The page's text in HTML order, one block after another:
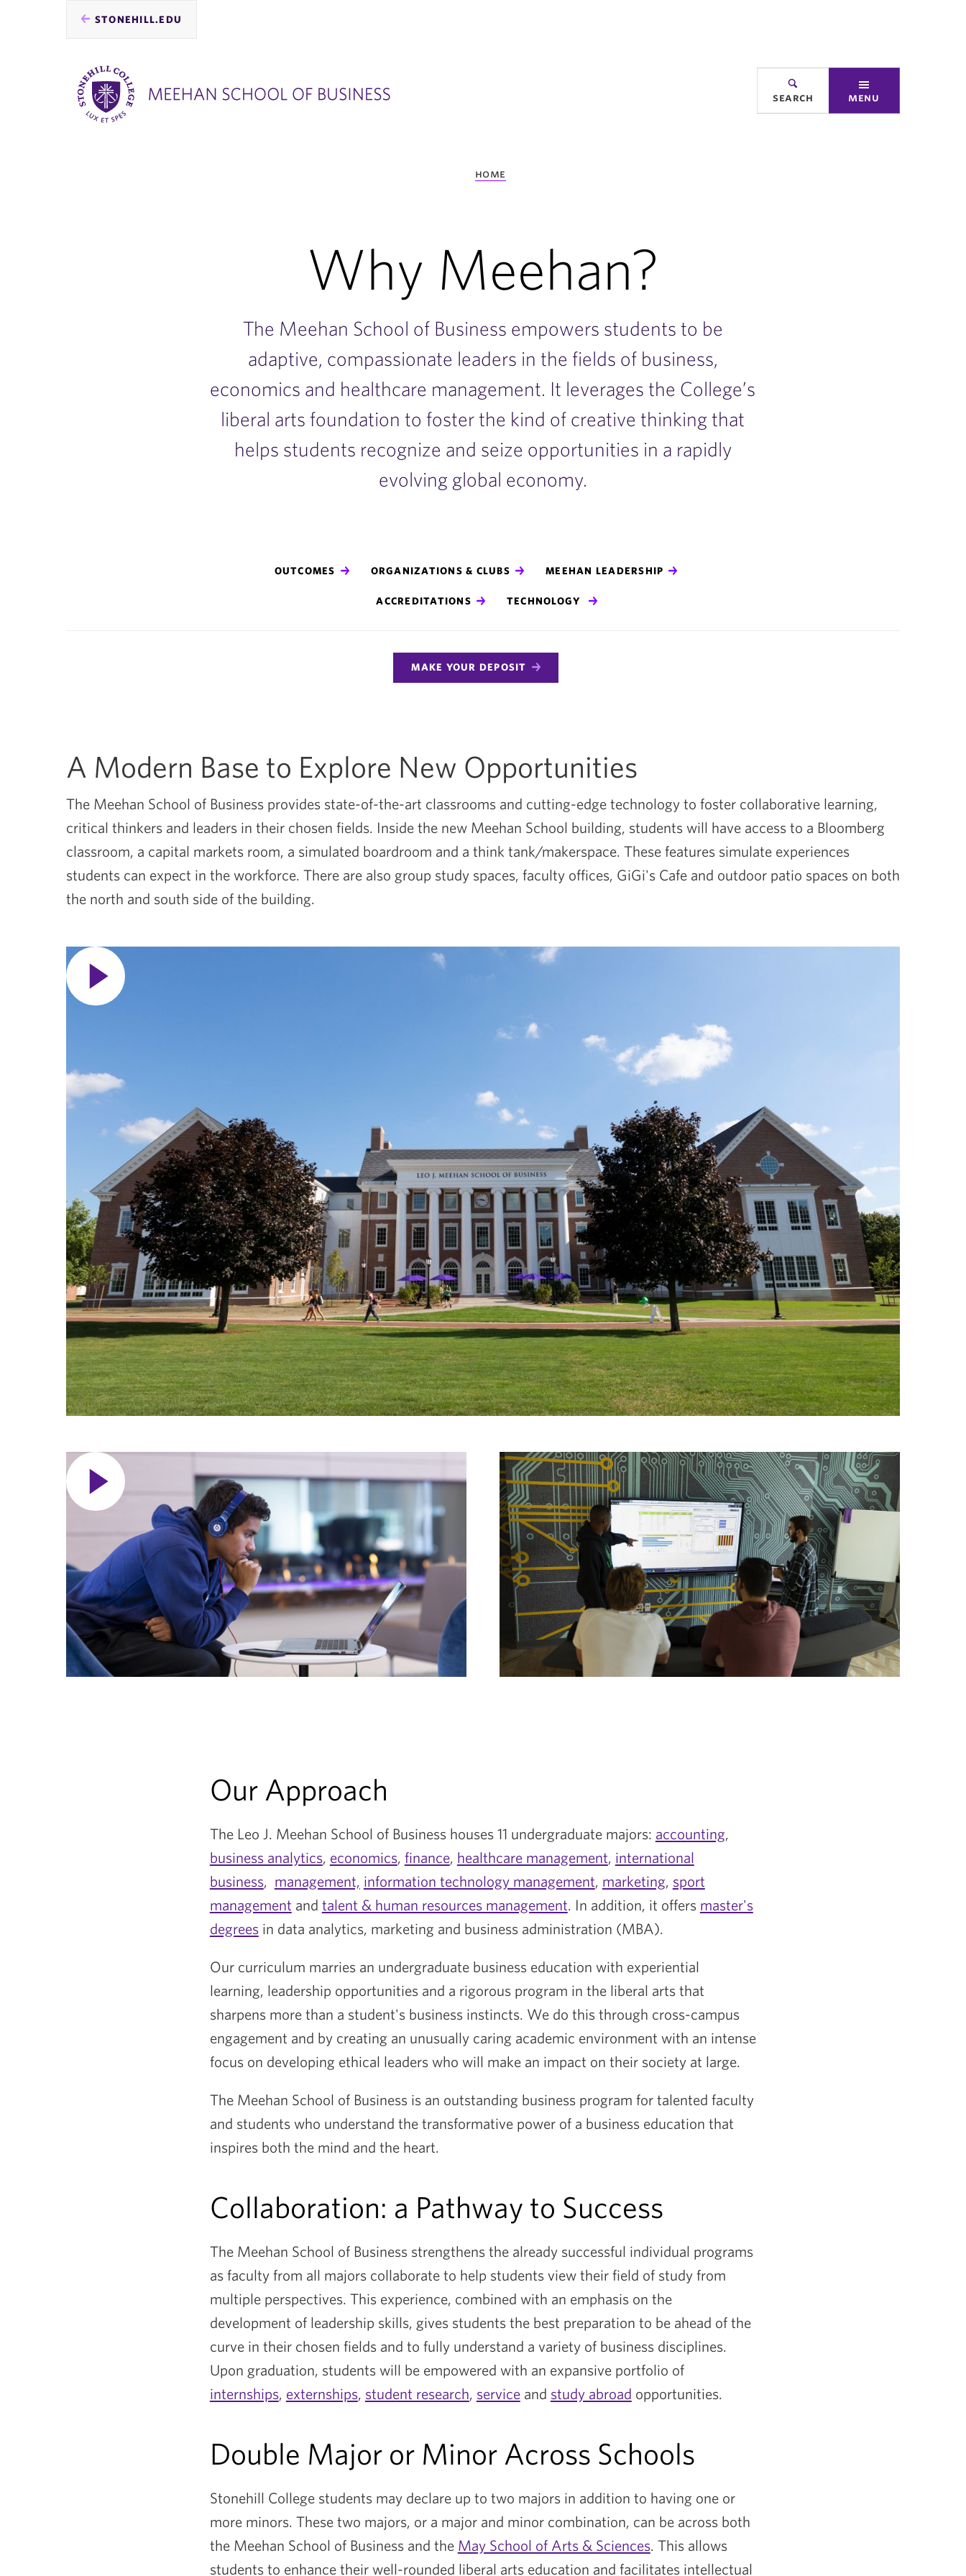
STONEHILL.EDU
search menu
home
Why Meehan?
The Meehan School of Business empowers students to be
adaptive, compassionate leaders in the fields of business,
economics and healthcare management. It leverages the College’s
liberal arts foundation to foster the kind of creative thinking that
helps students recognize and seize opportunities in a rapidly
evolving global economy.
OUTCOMES ORGANIZATIONS & CLUBS MEEHAN LEADERSHIP
ACCREDITATIONS TECHNOLOGY
MAKE YOUR DEPOSIT
A Modern Base to Explore New Opportunities
The Meehan School of Business provides state-of-the-art classrooms and cutting-edge technology to foster collaborative learning,
critical thinkers and leaders in their chosen fields. Inside the new Meehan School building, students will have access to a Bloomberg
classroom, a capital markets room, a simulated boardroom and a think tank/makerspace. These features simulate experiences
students can expect in the workforce. There are also group study spaces, faculty offices, GiGi's Cafe and outdoor patio spaces on both
the north and south side of the building.
Our Approach
The Leo J. Meehan School of Business houses 11 undergraduate majors: accounting,
business analytics, economics, finance, healthcare management, international
business, management, information technology management, marketing, sport
management and talent & human resources management. In addition, it offers master's
degreesin data analytics, marketing and business administration (MBA).
Our curriculum marries an undergraduate business education with experiential
learning, leadership opportunities and a rigorous program in the liberal arts that
sharpens more than a student's business instincts. We do this through cross-campus
engagement and by creating an unusually caring academic environment with an intense
focus on developing ethical leaders who will make an impact on their society at large.
The Meehan School of Business is an outstanding business program for talented faculty
and students who understand the transformative power of a business education that
inspires both the mind and the heart.
Collaboration: a Pathway to Success
The Meehan School of Business strengthens the already successful individual programs
as faculty from all majors collaborate to help students view their field of study from
multiple perspectives. This experience, combined with an emphasis on the
development of leadership skills, gives students the best preparation to be ahead of the
curve in their chosen fields and to fully understand a variety of business disciplines.
Upon graduation, students will be empowered with an expansive portfolio of
internships, externships, student research, serviceand study abroad opportunities.
Double Major or Minor Across Schools
Stonehill College students may declare up to two majors in addition to having one or
more minors. These two majors, or a major and minor combination, can be across both
the Meehan School of Business and the May School of Arts & Sciences. This allows
students to enhance their well-rounded liberal arts education and facilitates intellectual